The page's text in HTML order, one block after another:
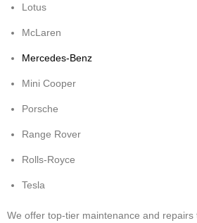
Lotus
McLaren
Mercedes-Benz
Mini Cooper
Porsche
Range Rover
Rolls-Royce
Tesla
We offer top-tier maintenance and repairs